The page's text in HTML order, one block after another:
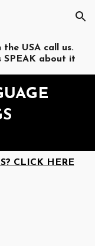
Skip to navigation
USA call us.
SPEAK about it
CLICK HERE